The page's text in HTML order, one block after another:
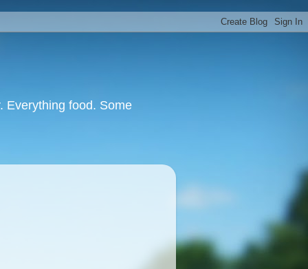
Everything food. Some